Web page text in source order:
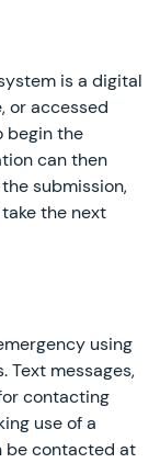
is a digital
or accessed
begin the
can then
submission,
the next
using
Text messages,
contacting
use of a
be contacted at